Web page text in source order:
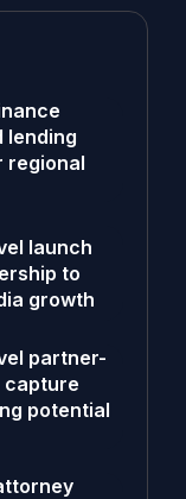
lending
launch
to
growth
partner-
capture
potential